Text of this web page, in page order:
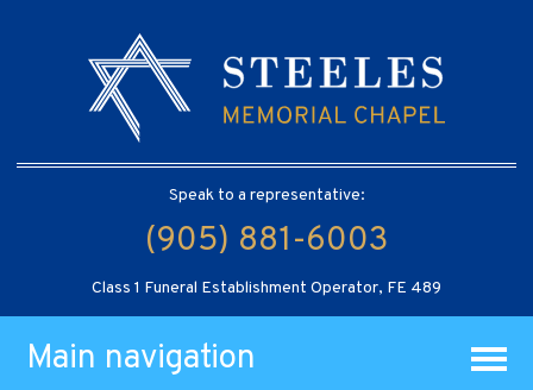
Speak to a representative:
(905) 881-6003
Class 1 Funeral Establishment Operator, FE 489
Main navigation